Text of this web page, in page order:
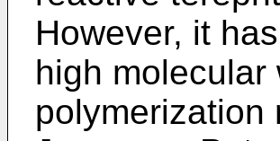
However, it
high
polymerization